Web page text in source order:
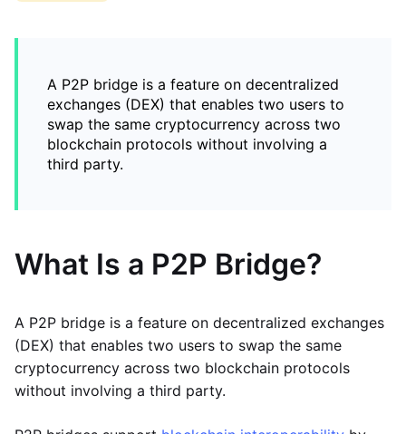
A P2P bridge is a feature on decentralized
exchanges (DEX) that enables two users to
swap the same cryptocurrency across two
blockchain protocols without involving a
third party.
What Is a P2P Bridge?
A P2P bridge is a feature on decentralized exchanges
(DEX) that enables two users to swap the same
cryptocurrency across two blockchain protocols
without involving a third party.